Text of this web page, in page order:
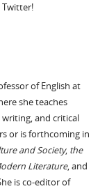
Twitter!
of English at
she teaches
and critical
or is forthcoming in
and Society, the
Literature, and
is co-editor of